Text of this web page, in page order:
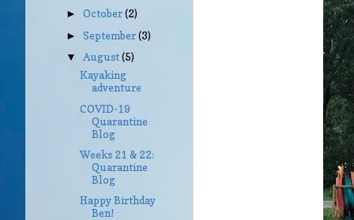
►October(2)
►September(3)
▼ August(5)
Kayaking
adventure
COVID-19
Quarantine
Blog
Weeks 21 & 22:
Quarantine
Blog
Happy Birthday
Ben!